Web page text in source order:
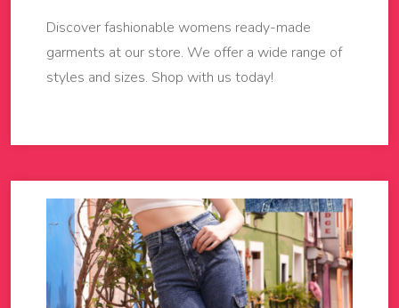
Discover fashionable womens ready-made
garments at our store. We offer a wide range of
styles and sizes. Shop with us today!